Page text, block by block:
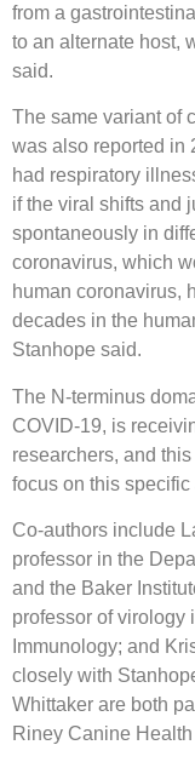
from a
to an alternate host,
said.
The same variant of
was also reported in
had respiratory
if the viral shifts and
spontaneously in
coronavirus, which
human coronavirus,
decades in the
Stanhope said.
The N-terminus
COVID-19, is
researchers, and
focus on this
Co-authors include
professor in the
and the Baker
professor of virology
Immunology; and
closely with
Whittaker are both
Riney Canine Health